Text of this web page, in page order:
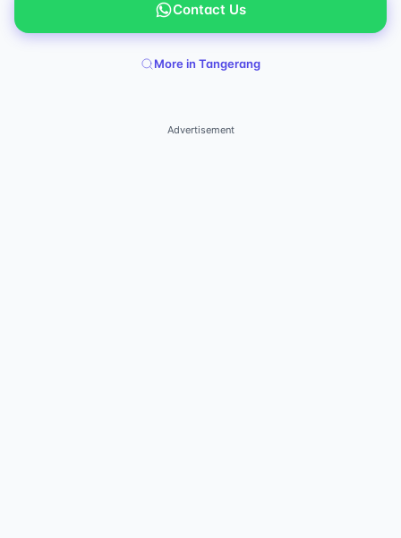
Contact Us
More in Tangerang
Advertisement